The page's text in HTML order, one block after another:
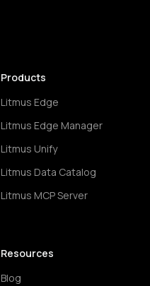
Products
Litmus Edge
Litmus Edge Manager
Litmus Unify
Litmus Data Catalog
Litmus MCP Server
Resources
Blog